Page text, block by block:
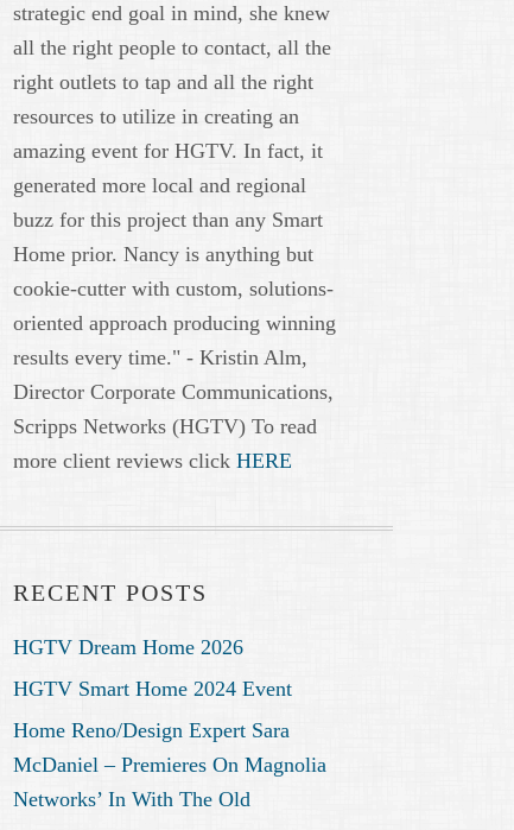
strategic end goal in mind, she knew
all the right people to contact, all the
right outlets to tap and all the right
resources to utilize in creating an
amazing event for HGTV. In fact, it
generated more local and regional
buzz for this project than any Smart
Home prior. Nancy is anything but
cookie-cutter with custom, solutions-
oriented approach producing winning
results every time." - Kristin Alm,
Director Corporate Communications,
Scripps Networks (HGTV) To read
more client reviews click HERE
RECENT POSTS
HGTV Dream Home 2026
HGTV Smart Home 2024 Event
Home Reno/Design Expert Sara
McDaniel – Premieres On Magnolia
Networks’ In With The Old